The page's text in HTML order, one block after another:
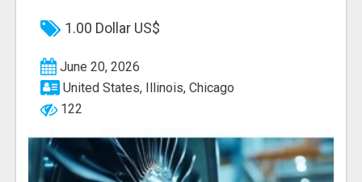
1.00 Dollar US$
June 20, 2026
United States, Illinois, Chicago
122